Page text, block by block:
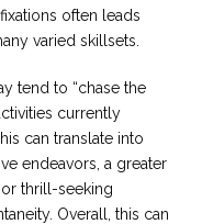
often leads
varied skillsets.
tend to “chase the
currently
can translate into
endeavors, a greater
thrill-seeking
Overall, this can